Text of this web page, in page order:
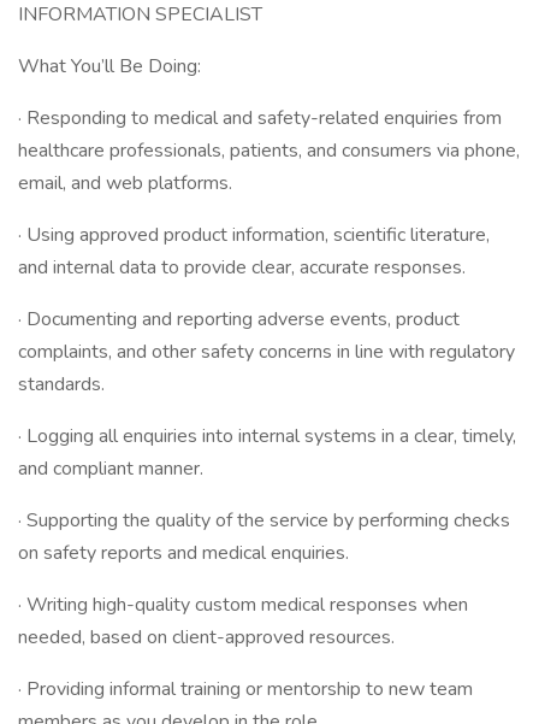
INFORMATION SPECIALIST
What You’ll Be Doing:
· Responding to medical and safety-related enquiries from
healthcare professionals, patients, and consumers via phone,
email, and web platforms.
· Using approved product information, scientific literature,
and internal data to provide clear, accurate responses.
· Documenting and reporting adverse events, product
complaints, and other safety concerns in line with regulatory
standards.
· Logging all enquiries into internal systems in a clear, timely,
and compliant manner.
· Supporting the quality of the service by performing checks
on safety reports and medical enquiries.
· Writing high-quality custom medical responses when
needed, based on client-approved resources.
· Providing informal training or mentorship to new team